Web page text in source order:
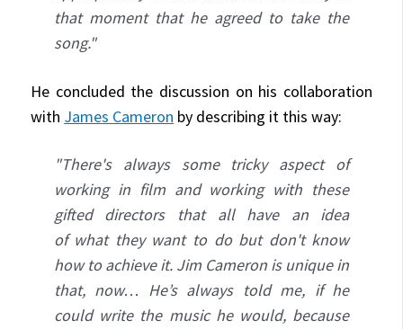
that moment that he agreed to take the
song."
He concluded the discussion on his collaboration
with James Cameron by describing it this way:
"There's always some tricky aspect of
working in film and working with these
gifted directors that all have an idea
of what they want to do but don't know
how to achieve it. Jim Cameron is unique in
that, now… He’s always told me, if he
could write the music he would, because